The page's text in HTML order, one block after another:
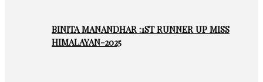
BINITA MANANDHAR :1ST RUNNER UP MISS
HIMALAYAN-2025